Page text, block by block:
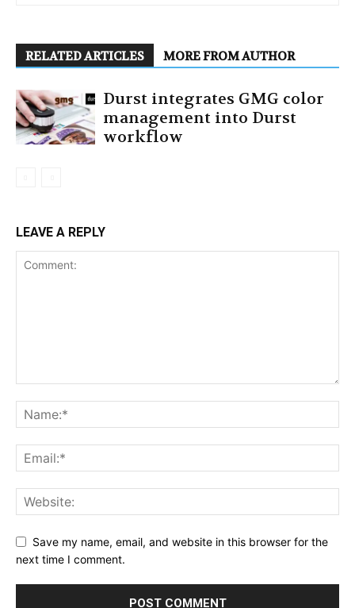
RELATED ARTICLES MORE FROM AUTHOR
Durst integrates GMG color
management into Durst
workflow
LEAVE A REPLY
Save my name, email, and website in this browser for the
next time I comment.